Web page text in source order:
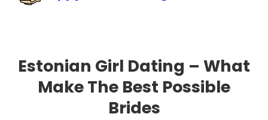
Estonian Girl Dating – What
Make The Best Possible
Brides